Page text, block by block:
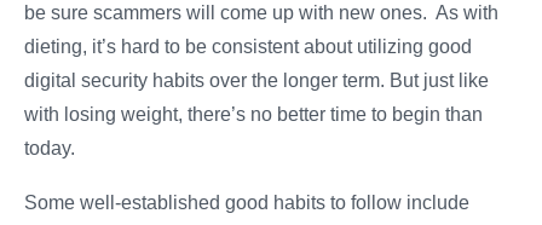
be sure scammers will come up with new ones. As with
dieting, it’s hard to be consistent about utilizing good
digital security habits over the longer term. But just like
with losing weight, there’s no better time to begin than
today.
Some well-established good habits to follow include